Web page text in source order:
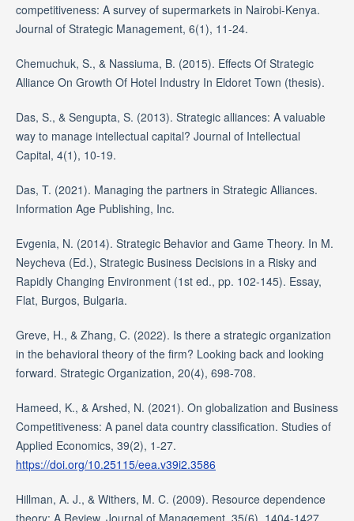
competitiveness: A survey of supermarkets in Nairobi-Kenya.
Journal of Strategic Management, 6(1), 11-24.
Chemuchuk, S., & Nassiuma, B. (2015). Effects Of Strategic
Alliance On Growth Of Hotel Industry In Eldoret Town (thesis).
Das, S., & Sengupta, S. (2013). Strategic alliances: A valuable
way to manage intellectual capital? Journal of Intellectual
Capital, 4(1), 10-19.
Das, T. (2021). Managing the partners in Strategic Alliances.
Information Age Publishing, Inc.
Evgenia, N. (2014). Strategic Behavior and Game Theory. In M.
Neycheva (Ed.), Strategic Business Decisions in a Risky and
Rapidly Changing Environment (1st ed., pp. 102-145). Essay,
Flat, Burgos, Bulgaria.
Greve, H., & Zhang, C. (2022). Is there a strategic organization
in the behavioral theory of the firm? Looking back and looking
forward. Strategic Organization, 20(4), 698-708.
Hameed, K., & Arshed, N. (2021). On globalization and Business
Competitiveness: A panel data country classification. Studies of
Applied Economics, 39(2), 1-27.
https://doi.org/10.25115/eea.v39i2.3586
Hillman, A. J., & Withers, M. C. (2009). Resource dependence